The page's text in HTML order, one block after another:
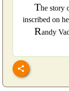
The story
inscribed on
Randy